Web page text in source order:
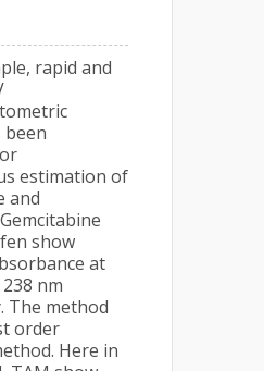
rapid and
been
estimation of
and
show
at
nm
The method
order
Here in